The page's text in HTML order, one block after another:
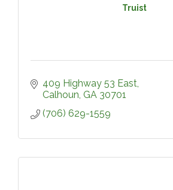
Truist
409 Highway 53 East
Calhoun GA 30701
(706) 629-1559